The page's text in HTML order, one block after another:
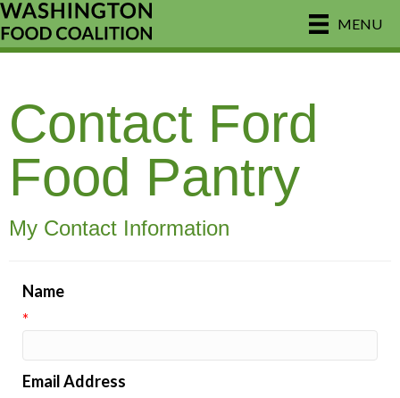
MENU
Contact Ford
Food Pantry
My Contact Information
Name
*
Email Address